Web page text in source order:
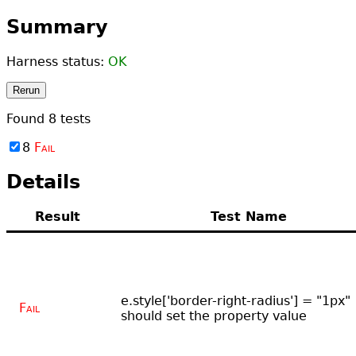
Summary
Harness status: OK
Rerun
Found 8 tests
8 Fail
Details
Result Test Name
Fail
e.style['border-right-radius'] = "1px"
should set the property value